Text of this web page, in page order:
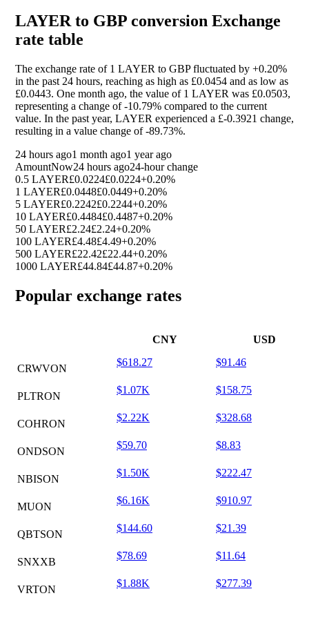
LAYER to GBP conversion Exchange
rate table
The exchange rate of 1 LAYER to GBP fluctuated by +0.20%
in the past 24 hours, reaching as high as £0.0454 and as low as
£0.0443. One month ago, the value of 1 LAYER was £0.0503,
representing a change of-10.79% compared to the current
value. In the past year, LAYER experienced a £-0.3921 change,
resulting in a value change of-89.73%.
24 hours ago1 month ago1 year ago
AmountNow24 hours ago24-hour change
0.5 LAYER£0.0224£0.0224+0.20%
1 LAYER£0.0448£0.0449+0.20%
5 LAYER£0.2242£0.2244+0.20%
10 LAYER£0.4484£0.4487+0.20%
50 LAYER£2.24£2.24+0.20%
100 LAYER£4.48£4.49+0.20%
500 LAYER£22.42£22.44+0.20%
1000 LAYER£44.84£44.87+0.20%
Popular exchange rates
CNY USD
CRWVON
$618.27 $91.46
PLTRON
$1.07K $158.75
COHRON
$2.22K $328.68
ONDSON
$59.70 $8.83
NBISON
$1.50K $222.47
MUON
$6.16K $910.97
QBTSON
$144.60 $21.39
SNXXB
$78.69 $11.64
VRTON
$1.88K $277.39